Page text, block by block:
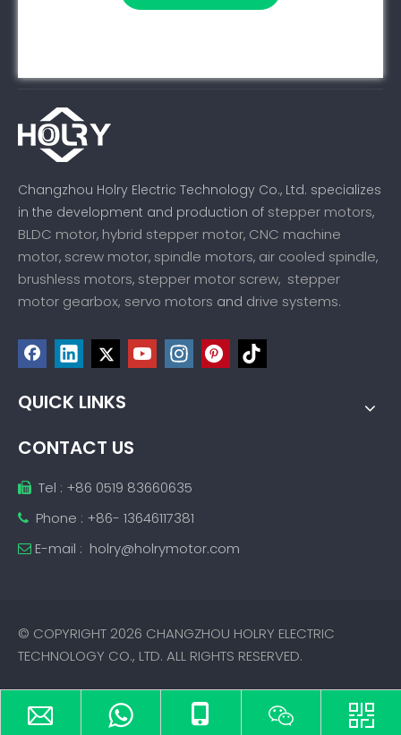
Changzhou Holry Electric Technology Co., Ltd. specializes
in the development and production of stepper motors,
BLDC motor, hybrid stepper motor, CNC machine
motor, screw motor, spindle motors, air cooled spindle,
brushless motors, stepper motor screw, stepper
motor gearbox, servo motors and drive systems.
QUICK LINKS
CONTACT US
 Tel : +86 0519 83660635
 Phone : +86- 13646117381
 E-mail : holry@holrymotor.com
© COPYRIGHT 2026 CHANGZHOU HOLRY ELECTRIC
TECHNOLOGY CO., LTD. ALL RIGHTS RESERVED.